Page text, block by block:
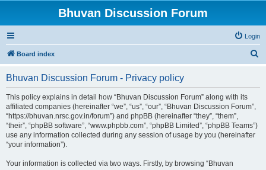
Bhuvan Discussion Forum
Login
Board index
Bhuvan Discussion Forum - Privacy policy
This policy explains in detail how “Bhuvan Discussion Forum” along with its
affiliated companies (hereinafter “we”, “us”, “our”, “Bhuvan Discussion Forum”,
“https://bhuvan.nrsc.gov.in/forum”) and phpBB (hereinafter “they”, “them”,
“their”, “phpBB software”, “www.phpbb.com”, “phpBB Limited”, “phpBB Teams”)
use any information collected during any session of usage by you (hereinafter
“your information”).
Your information is collected via two ways. Firstly, by browsing “Bhuvan